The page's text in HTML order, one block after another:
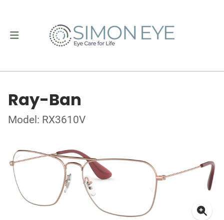
Ray-Ban
Model: RX3610V